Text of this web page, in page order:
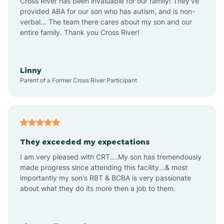
Angustura
Anzac
Apache Creek
provided ABA for our son who has autism, and is non-
verbal... The team there cares about my son and our
entire family. Thank you Cross River!
Linny
Parent of a Former Cross River Participant
They exceeded my expectations
I am very pleased with CRT....My son has tremendously
made progress since attending this facility...& most
importantly my son's RBT & BCBA is very passionate
about what they do its more then a job to them.